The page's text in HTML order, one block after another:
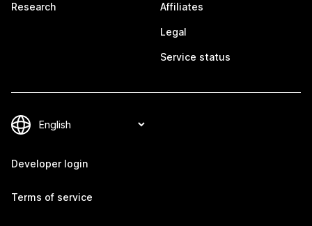
Research Affiliates
Legal
Service status
Developer login
Terms of service